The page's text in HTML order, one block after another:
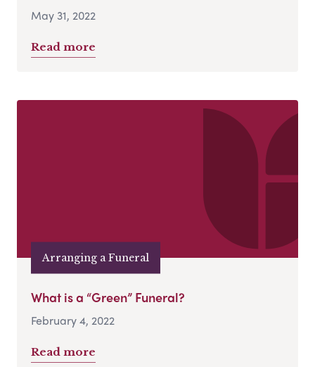
May 31, 2022
Read more
Arranging a Funeral
What is a “Green” Funeral?
February 4, 2022
Read more